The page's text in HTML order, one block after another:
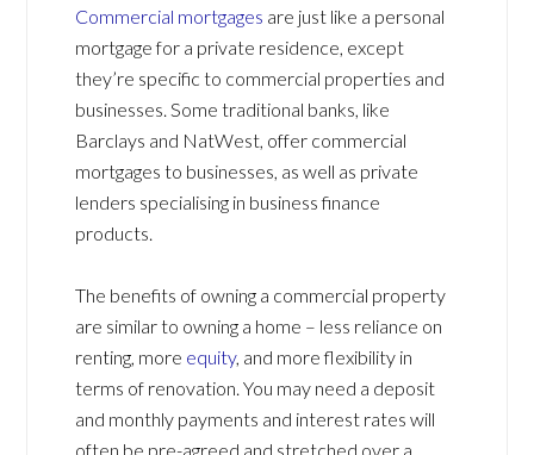
Commercial mortgages are just like a personal
mortgage for a private residence, except
they’re specific to commercial properties and
businesses. Some traditional banks, like
Barclays and NatWest, offer commercial
mortgages to businesses, as well as private
lenders specialising in business finance
products.
The benefits of owning a commercial property
are similar to owning a home – less reliance on
renting, more equity, and more flexibility in
terms of renovation. You may need a deposit
and monthly payments and interest rates will
often be pre-agreed and stretched over a